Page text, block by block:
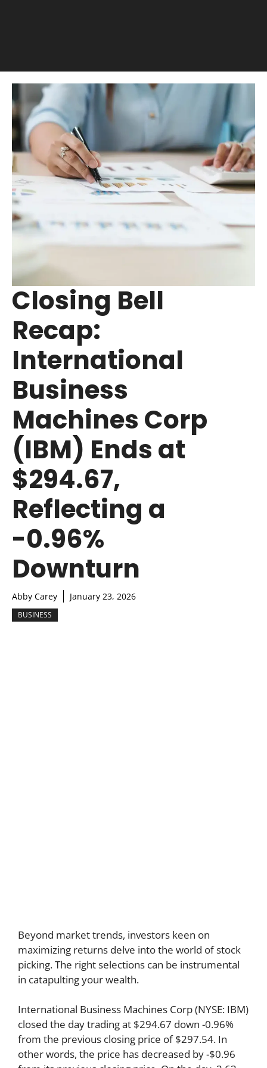
Closing Bell
Recap:
International
Business
Machines Corp
(IBM) Ends at
$294.67,
Reflecting a
-0.96%
Downturn
Abby Carey January 23, 2026
BUSINESS
Beyond market trends, investors keen on
maximizing returns delve into the world of stock
picking. The right selections can be instrumental
in catapulting your wealth.
International Business Machines Corp (NYSE: IBM)
closed the day trading at $294.67 down -0.96%
from the previous closing price of $297.54. In
other words, the price has decreased by -$0.96